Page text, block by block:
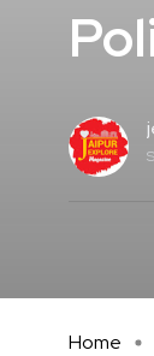
Home